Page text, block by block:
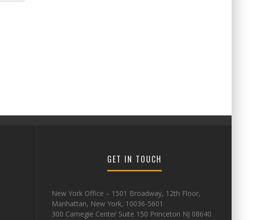
GET IN TOUCH
New York Office – 1501 Broadway, 12th Floor,
Manhattan, New York, 10036-5601
300 Carnegie Center Suite 150 Princeton NJ 08640